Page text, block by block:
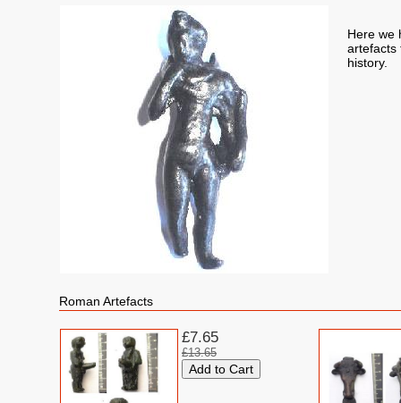
Here we
artefacts
history.
Roman Artefacts
£7.65
£13.65